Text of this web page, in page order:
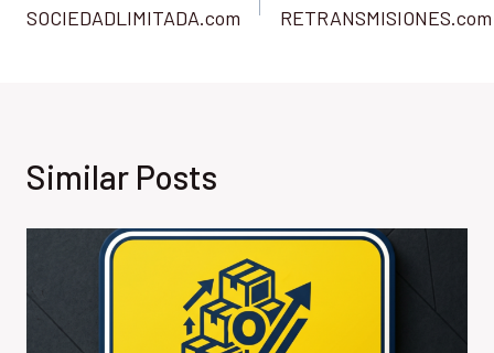
navigation
SOCIEDADLIMITADA.com RETRANSMISIONES.com
Similar Posts